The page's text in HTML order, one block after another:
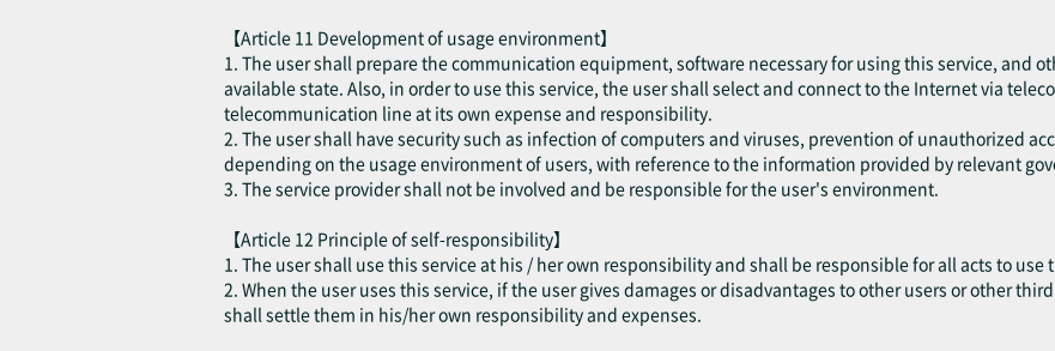
【Article 11 Development of usage environment】
1. The user shall prepare the communication equipment, software necessary for using this service, and
available state. Also, in order to use this service, the user shall select and connect to the Internet via
telecommunication line at its own expense and responsibility.
2. The user shall have security such as infection of computers and viruses, prevention of unauthorized
depending on the usage environment of users, with reference to the information provided by relevant
3. The service provider shall not be involved and be responsible for the user's environment.
【Article 12 Principle of self-responsibility】
1. The user shall use this service at his / her own responsibility and shall be responsible for all acts to use
2. When the user uses this service, if the user gives damages or disadvantages to other users or other
shall settle them in his/her own responsibility and expenses.